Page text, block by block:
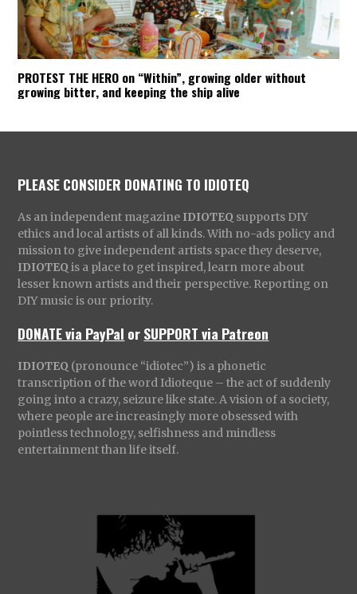
PROTEST THE HERO on “Within”, growing older without
growing bitter, and keeping the ship alive
PLEASE CONSIDER DONATING TO IDIOTEQ
As an independent magazine IDIOTEQ supports DIY
ethics and local artists of all kinds. With no-ads policy and
mission to give independent artists space they deserve,
IDIOTEQ is a place to get inspired, learn more about
lesser known artists and their perspective. Reporting on
DIY music is our priority.
DONATE via PayPal orSUPPORT via Patreon
IDIOTEQ (pronounce “idiotec”) is a phonetic
transcription of the word Idioteque – the act of suddenly
going into a crazy, seizure like state. A vision of a society,
where people are increasingly more obsessed with
pointless technology, selfishness and mindless
entertainment than life itself.